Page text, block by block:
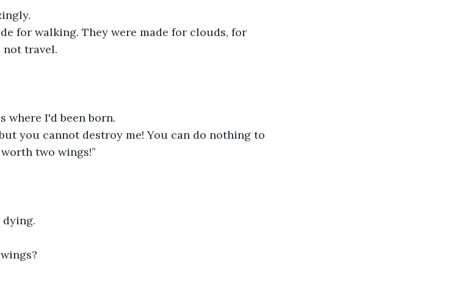
for walking. They were made for clouds, for
not travel.
where I'd been born.
you cannot destroy me! You can do nothing to
two wings!”